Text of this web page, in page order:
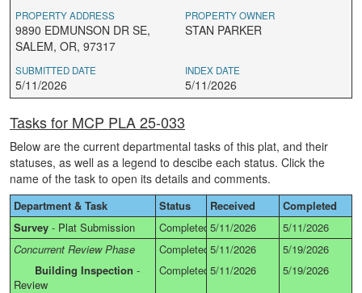
PROPERTY ADDRESS
9890 EDMUNSON DR SE,
SALEM, OR, 97317
PROPERTY OWNER
STAN PARKER
SUBMITTED DATE
5/11/2026
INDEX DATE
5/11/2026
Tasks for MCP PLA 25-033
Below are the current departmental tasks of this plat, and their
statuses, as well as a legend to descibe each status. Click the
name of the task to open its details and comments.
Department & Task Status Received
Completed
Survey - Plat Submission Completed 5/11/2026
5/11/2026
Concurrent Review Phase
Completed 5/11/2026
5/19/2026
Building Inspection -
Review
Completed 5/11/2026 5/19/2026